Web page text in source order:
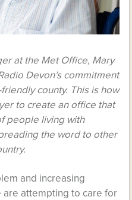
at the Met Office, Mary
Devon’s commitment
county. This is how
to create an office that
people living with
the word to other
and increasing
attempting to care for